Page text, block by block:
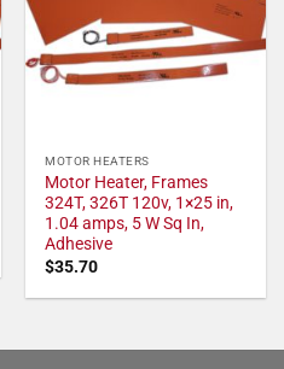
MOTOR HEATERS
Motor Heater, Frames
324T, 326T 120v, 1×25 in,
1.04 amps, 5 W Sq In,
Adhesive
$35.70